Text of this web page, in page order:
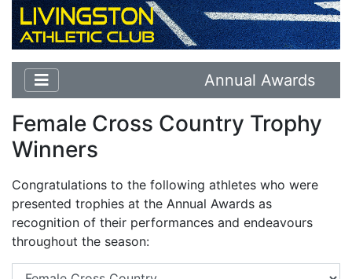
Annual Awards
Female Cross Country Trophy
Winners
Congratulations to the following athletes who were
presented trophies at the Annual Awards as
recognition of their performances and endeavours
throughout the season: